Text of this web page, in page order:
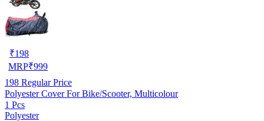
₹198
MRP₹999
198 Regular Price
Polyester Cover For Bike/Scooter, Multicolour
1 Pcs
Polyester